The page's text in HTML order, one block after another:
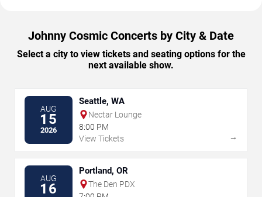
Johnny Cosmic Concerts by City & Date
Select a city to view tickets and seating options for the
next available show.
AUG
15
2026
Seattle, WA
Nectar Lounge
8:00 PM
View Tickets
→
AUG
16
Portland, OR
The Den PDX